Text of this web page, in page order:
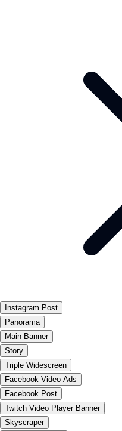
Instagram Post
Panorama
Main Banner
Story
Triple Widescreen
Facebook Video Ads
Facebook Post
Twitch Video Player Banner
Skyscraper